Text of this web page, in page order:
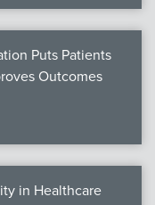
Annual
Puts Patients
Outcomes
in Healthcare